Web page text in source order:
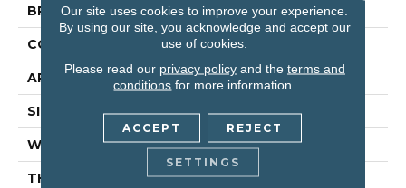
BRAND Shaw Floors
CONSTRUCTION Texture
APPLICATION Residential
SIZE 15 Ft
WIDTH 15 Ft
THICKNESS 0.41 In
Our site uses cookies to improve your experience.
By using our site, you acknowledge and accept our
use of cookies.
Please read our privacy policyand the terms and
conditions for more information.
ACCEPT REJECT
SETTINGS